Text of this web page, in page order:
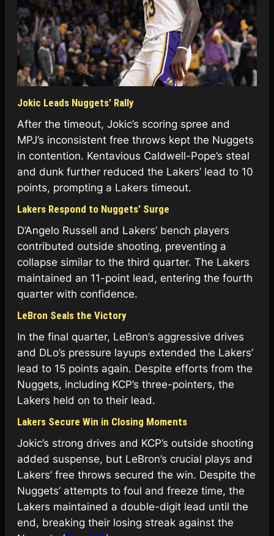
Jokic Leads Nuggets’ Rally
After the timeout, Jokic’s scoring spree and
MPJ’s inconsistent free throws kept the Nuggets
in contention. Kentavious Caldwell-Pope’s steal
and dunk further reduced the Lakers’ lead to 10
points, prompting a Lakers timeout.
Lakers Respond to Nuggets’ Surge
D’Angelo Russell and Lakers’ bench players
contributed outside shooting, preventing a
collapse similar to the third quarter. The Lakers
maintained an 11-point lead, entering the fourth
quarter with confidence.
LeBron Seals the Victory
In the final quarter, LeBron’s aggressive drives
and DLo’s pressure layups extended the Lakers’
lead to 15 points again. Despite efforts from the
Nuggets, including KCP’s three-pointers, the
Lakers held on to their lead.
Lakers Secure Win in Closing Moments
Jokic’s strong drives and KCP’s outside shooting
added suspense, but LeBron’s crucial plays and
Lakers’ free throws secured the win. Despite the
Nuggets’ attempts to foul and freeze time, the
Lakers maintained a double-digit lead until the
end, breaking their losing streak against the